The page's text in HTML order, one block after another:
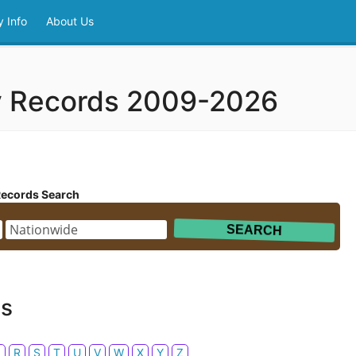
Info About Us
2009-2026
Search
R S T U V W X Y Z